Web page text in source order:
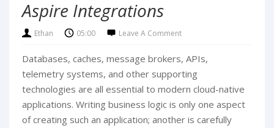
Aspire Integrations
Ethan 05:00 Leave A Comment
Databases, caches, message brokers, APIs,
telemetry systems, and other supporting
technologies are all essential to modern cloud-native
applications. Writing business logic is only one aspect
of creating such an application; another is carefully